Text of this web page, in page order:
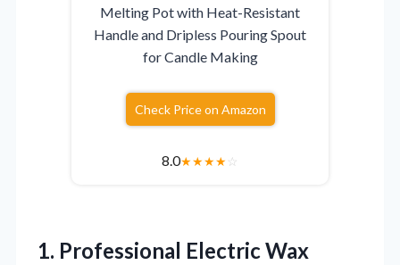
Melting Pot with Heat-Resistant
Handle and Dripless Pouring Spout
for Candle Making
Check Price on Amazon
8.0★★★★☆
1. Professional Electric Wax